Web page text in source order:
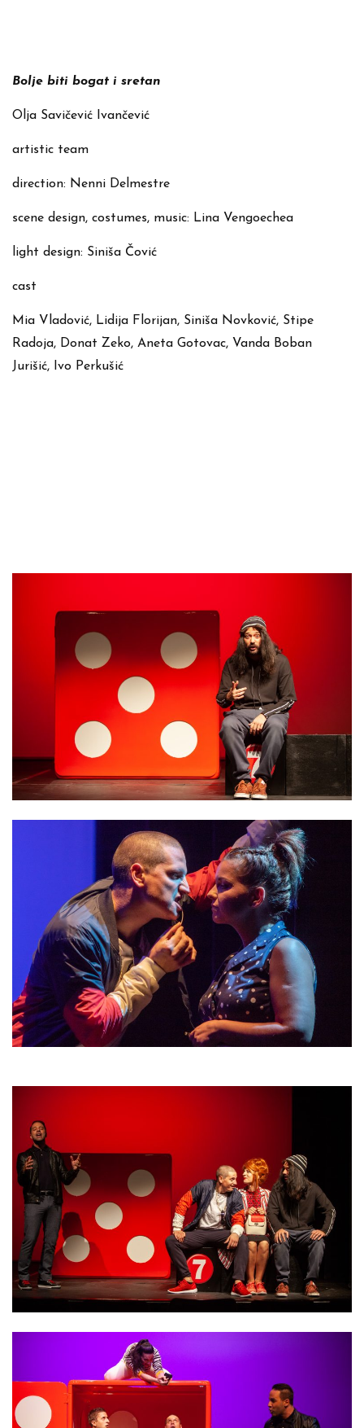
Bolje biti bogat i sretan
Olja Savičević Ivančević
artistic team
direction: Nenni Delmestre
scene design, costumes, music: Lina Vengoechea
light design: Siniša Čović
cast
Mia Vladović, Lidija Florijan, Siniša Novković, Stipe
Radoja, Donat Zeko, Aneta Gotovac, Vanda Boban
Jurišić, Ivo Perkušić